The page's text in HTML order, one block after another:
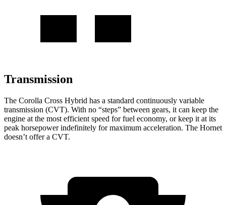
Transmission
The Corolla Cross Hybrid has a standard continuously variable
transmission (CVT). With no “steps” between gears, it can keep the
engine at the most efficient speed for fuel economy, or keep it at its
peak horsepower indefinitely for maximum acceleration. The Hornet
doesn’t offer a CVT.